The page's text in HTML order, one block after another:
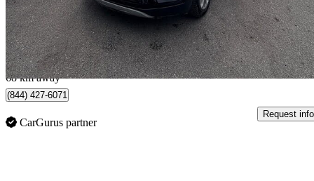
$13,499 Great
$237/mo est.
Toronto, ON
68 km away
(844) 427-6071
CarGurus partner
Request info